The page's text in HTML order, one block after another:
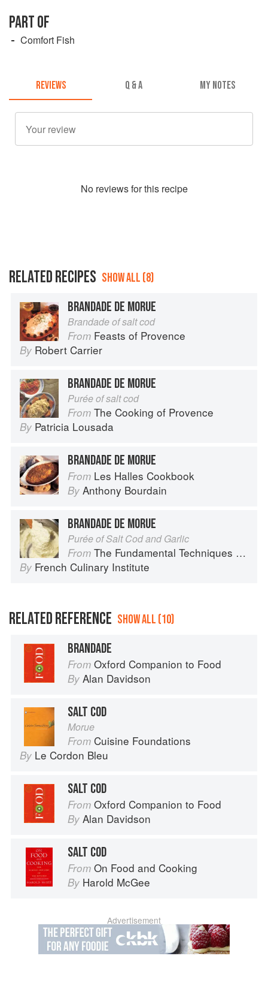
PART OF
Comfort Fish
REVIEWS Q & A MY NOTES
No reviews for this recipe
RELATED RECIPES SHOW ALL (8)
BRANDADE DE MORUE
Brandade of salt cod
From Feasts of Provence
By Robert Carrier
BRANDADE DE MORUE
Purée of salt cod
From The Cooking of Provence
By Patricia Lousada
BRANDADE DE MORUE
From Les Halles Cookbook
By Anthony Bourdain
BRANDADE DE MORUE
Purée of Salt Cod and Garlic
From The Fundamental Techniques of Classic Cuisine
By French Culinary Institute
RELATED REFERENCE SHOW ALL (10)
BRANDADE
From Oxford Companion to Food
By Alan Davidson
SALT COD
Morue
From Cuisine Foundations
By Le Cordon Bleu
SALT COD
From Oxford Companion to Food
By Alan Davidson
SALT COD
From On Food and Cooking
By Harold McGee
Advertisement